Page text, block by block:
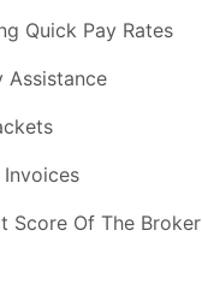
Quick Pay Rates
Assistance
Score Of The Broker